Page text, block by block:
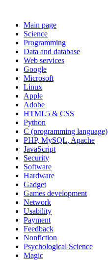
Main page
Science
Programming
Data and database
Web services
Google
Microsoft
Linux
Apple
Adobe
HTML5 & CSS
Python
C (programming language)
PHP, MySQL, Apache
JavaScript
Security
Software
Hardware
Gadget
Games development
Network
Usability
Payment
Feedback
Nonfiction
Psychological Science
Magic